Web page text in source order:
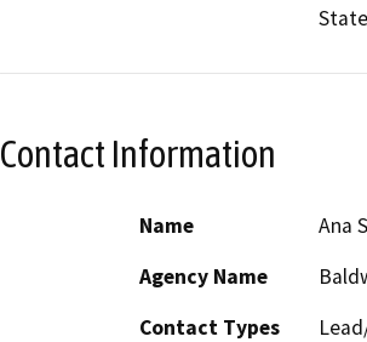
Contact Information
Name
Ana
Agency Name
Contact Types